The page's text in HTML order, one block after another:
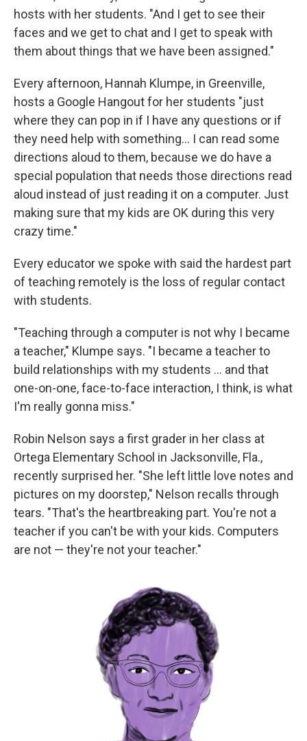
hosts with her students. "And I get to see their
faces and we get to chat and I get to speak with
them about things that we have been assigned."
Every afternoon, Hannah Klumpe, in Greenville,
hosts a Google Hangout for her students "just
where they can pop in if I have any questions or if
they need help with something... I can read some
directions aloud to them, because we do have a
special population that needs those directions read
aloud instead of just reading it on a computer. Just
making sure that my kids are OK during this very
crazy time."
Every educator we spoke with said the hardest part
of teaching remotely is the loss of regular contact
with students.
"Teaching through a computer is not why I became
a teacher," Klumpe says. "I became a teacher to
build relationships with my students ... and that
one-on-one, face-to-face interaction, I think, is what
I'm really gonna miss."
Robin Nelson says a first grader in her class at
Ortega Elementary School in Jacksonville, Fla.,
recently surprised her. "She left little love notes and
pictures on my doorstep," Nelson recalls through
tears. "That's the heartbreaking part. You're not a
teacher if you can't be with your kids. Computers
are not — they're not your teacher."